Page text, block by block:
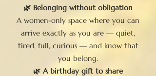
🌿 Belonging without obligation
A women-only space where you can
arrive exactly as you are — quiet,
tired, full, curious — and know that
you belong.
🌿 A birthday gift to share